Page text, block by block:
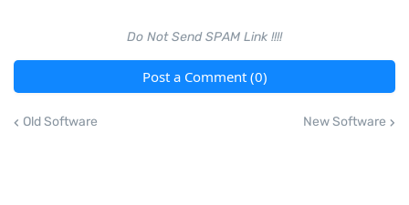
Do Not Send SPAM Link !!!!
Post a Comment (0)
Old Software New Software